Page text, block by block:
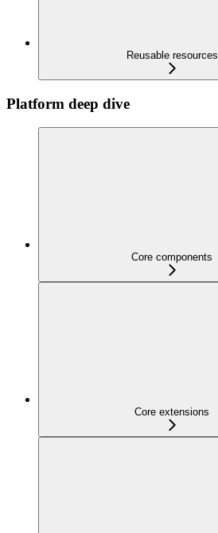
Reusable resources
Platform deep dive
Core components
Core extensions